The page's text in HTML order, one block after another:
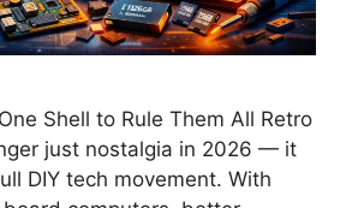
Shell to Rule Them All Retro
just nostalgia in 2026 — it
DIY tech movement. With